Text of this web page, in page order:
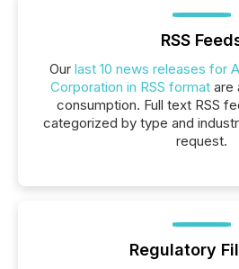
RSS
Our last 10 news releases for
Corporation in RSS format are
consumption. Full text RSS
categorized by type and
request.
Regulatory